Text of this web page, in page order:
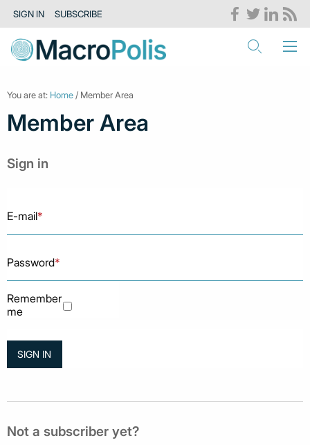
SIGN IN SUBSCRIBE
You are at: Home / Member Area
Member Area
Sign in
E-mail*
Password*
Remember
me
Not a subscriber yet?